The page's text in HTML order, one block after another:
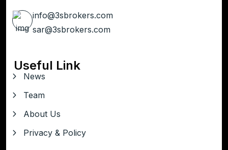
info@3sbrokers.com
sar@3sbrokers.com
Useful Link
News
Team
About Us
Privacy & Policy